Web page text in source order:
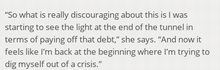
“So what is really discouraging about this is I was
starting to see the light at the end of the tunnel in
terms of paying off that debt,” she says. “And now it
feels like I’m back at the beginning where I’m trying to
dig myself out of a crisis.”